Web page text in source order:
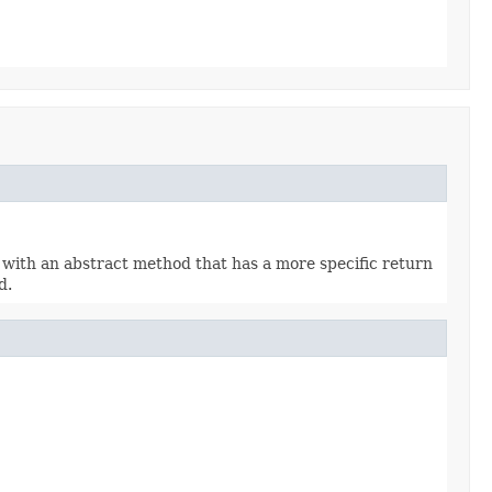
an abstract method that has a more specific return